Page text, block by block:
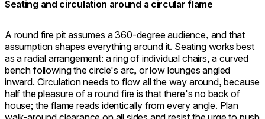
Seating and circulation around a circular flame
A round fire pit assumes a 360-degree audience, and that
assumption shapes everything around it. Seating works best
as a radial arrangement: a ring of individual chairs, a curved
bench following the circle's arc, or low lounges angled
inward. Circulation needs to flow all the way around, because
half the pleasure of a round fire is that there's no back of
house; the flame reads identically from every angle. Plan